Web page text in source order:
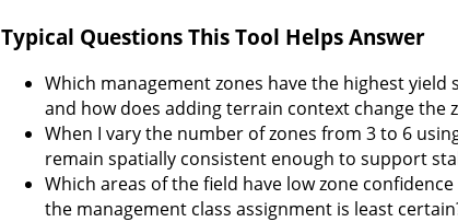
Typical Questions This Tool Helps Answer
Which management zones have the highest
and how does adding terrain context change the
When I vary the number of zones from 3 to 6
remain spatially consistent enough to support
Which areas of the field have low zone
the management class assignment is least